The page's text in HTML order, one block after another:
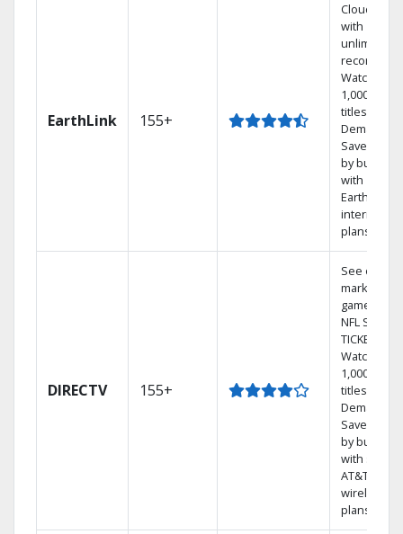
EarthLink 155+
Cloud DVR
with
unlimited
recordings
Watch
1,000s of
titles On
Demand
Save
by bundling
with
Earthlink
internet
plans
DIRECTV 155+
See out-of-
market
games on
NFL
TICKET.
Watch
1,000s of
titles On
Demand.
Save
by bundling
with select
AT&T
wireless
plans.